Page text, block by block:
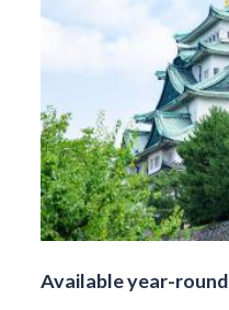
Available year-round